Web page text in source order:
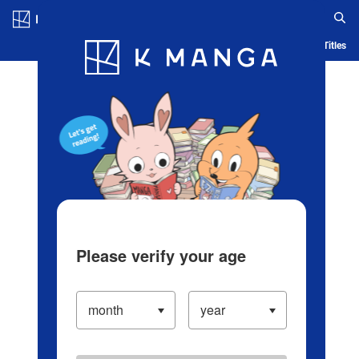
Blog App Ranking History Serialized Titles
Please verify your age